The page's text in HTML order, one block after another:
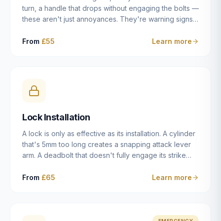
turn, a handle that drops without engaging the bolts —
these aren't just annoyances. They're warning signs
leaving you locked in or out is often only weeks
misaligned door, broken cam follower — and fixing it
properly rather than masking the symptom.
From £55 Learn more
Lock Installation
A lock is only as effective as its installation. A cylinder
that's 5mm too long creates a snapping attack lever
arm. A deadbolt that doesn't fully engage its strike
case fitted at the wrong height leaves the door
From £65 Learn more